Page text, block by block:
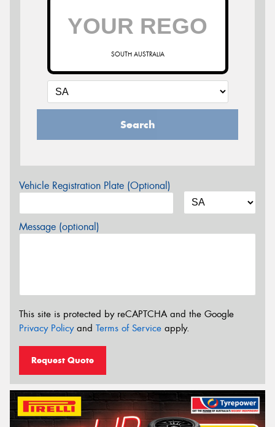
SOUTH AUSTRALIA
Search
Vehicle Registration Plate (Optional)
Message (optional)
This site is protected by reCAPTCHA and the Google
Privacy Policyand Terms of Service apply.
Request Quote